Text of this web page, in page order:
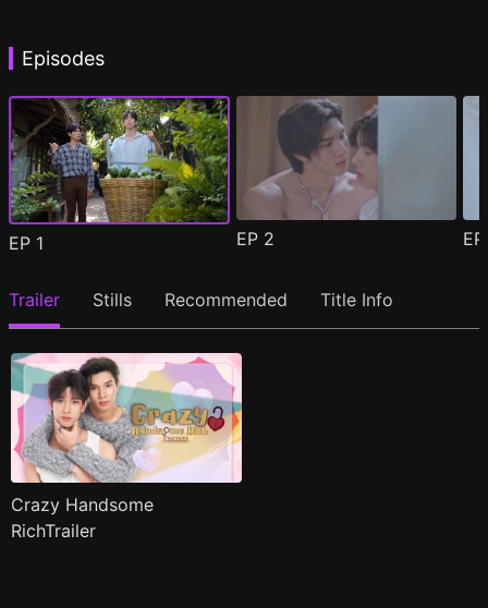
Episodes
EP 1 EP 2
Trailer Stills Recommended Title Info
Crazy Handsome
RichTrailer